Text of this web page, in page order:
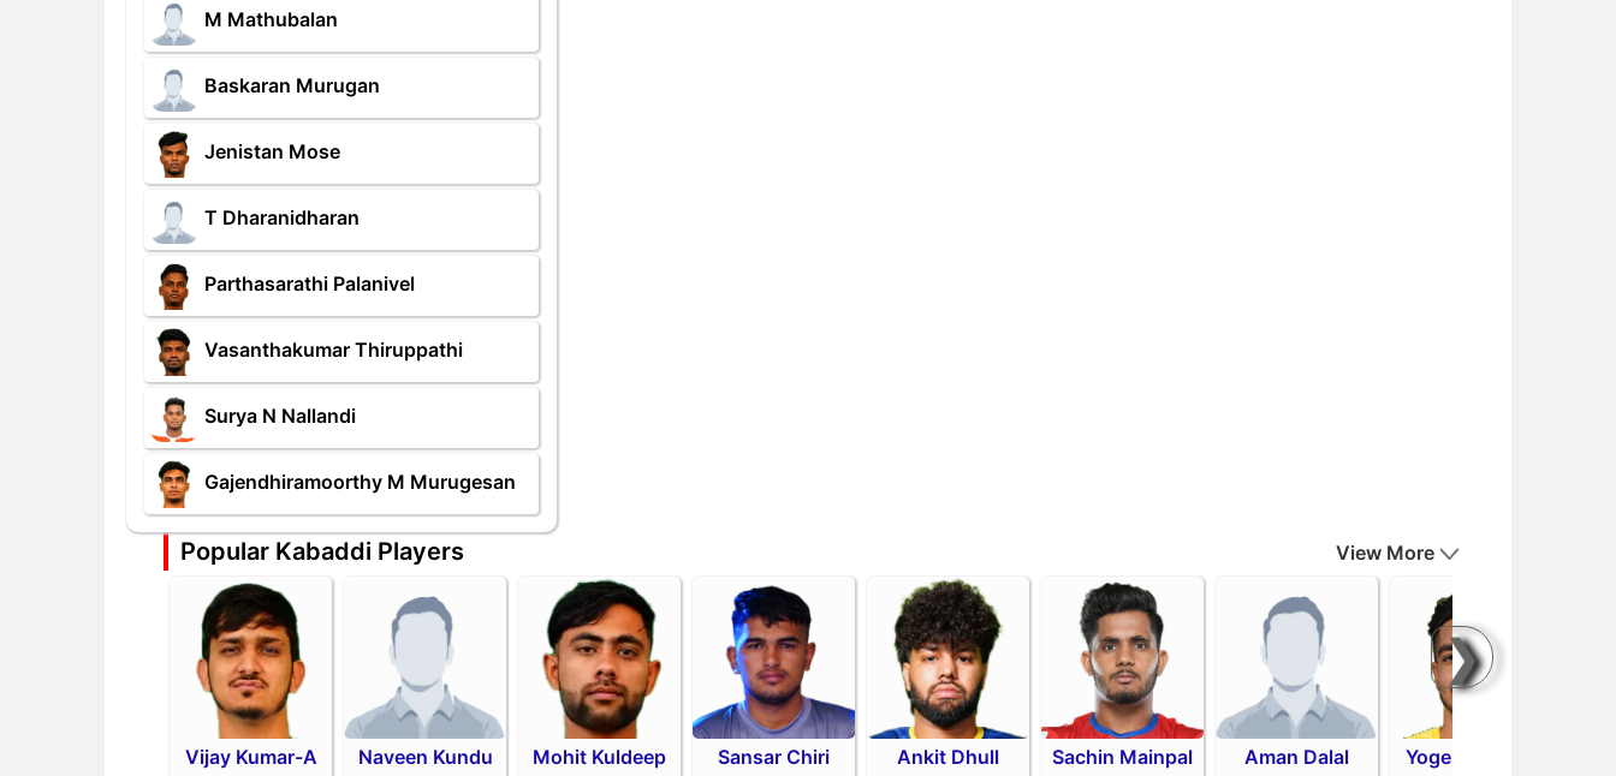
M Mathubalan
Baskaran Murugan
Jenistan Mose
T Dharanidharan
Parthasarathi Palanivel
Vasanthakumar Thiruppathi
Surya N Nallandi
Gajendhiramoorthy M Murugesan
Popular Kabaddi Players
❯
View More
Vijay Kumar-A Naveen Kundu Mohit Kuldeep Sansar Chiri Ankit Dhull Sachin Mainpal Aman Dalal Yogesh Redhu